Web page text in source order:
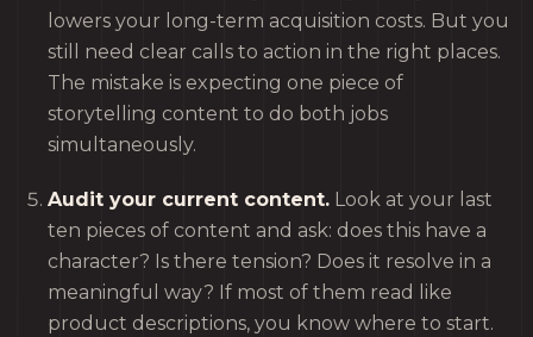
lowers your long-term acquisition costs. But you
still need clear calls to action in the right places.
The mistake is expecting one piece of
storytelling content to do both jobs
simultaneously.
Audit your current content. Look at your last
ten pieces of content and ask: does this have a
character? Is there tension? Does it resolve in a
meaningful way? If most of them read like
product descriptions, you know where to start.